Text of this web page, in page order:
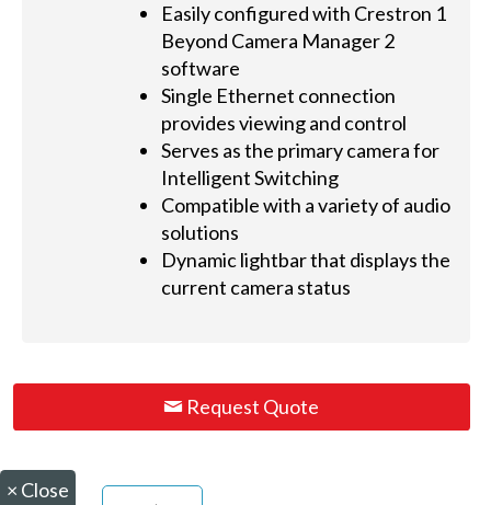
Easily configured with Crestron 1
Beyond Camera Manager 2
software
Single Ethernet connection
provides viewing and control
Serves as the primary camera for
Intelligent Switching
Compatible with a variety of audio
solutions
Dynamic lightbar that displays the
current camera status
Request Quote
× Close